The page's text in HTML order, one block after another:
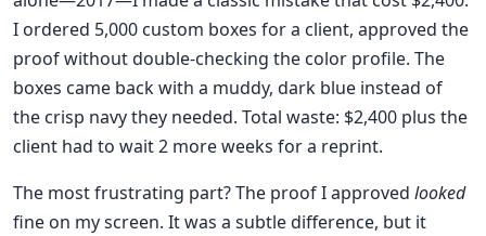
I ordered 5,000 custom boxes for a client, approved the
proof without double-checking the color profile. The
boxes came back with a muddy, dark blue instead of
the crisp navy they needed. Total waste: $2,400 plus the
client had to wait 2 more weeks for a reprint.
The most frustrating part? The proof I approved looked
fine on my screen. It was a subtle difference, but it